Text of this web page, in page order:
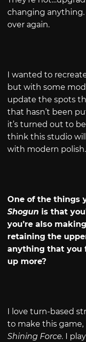
changing anything.
over again.
I wanted to
but with some
update the spots
that hasn’t been
it’s turned out to
think this studio
with modern polish.
One of the things
Shogun is that
you’re also
retaining the
anything that you
up more?
I love turn-based
to make this
Shining Force. I